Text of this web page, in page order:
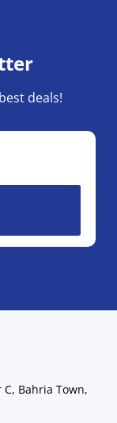
deals!
Bahria Town,